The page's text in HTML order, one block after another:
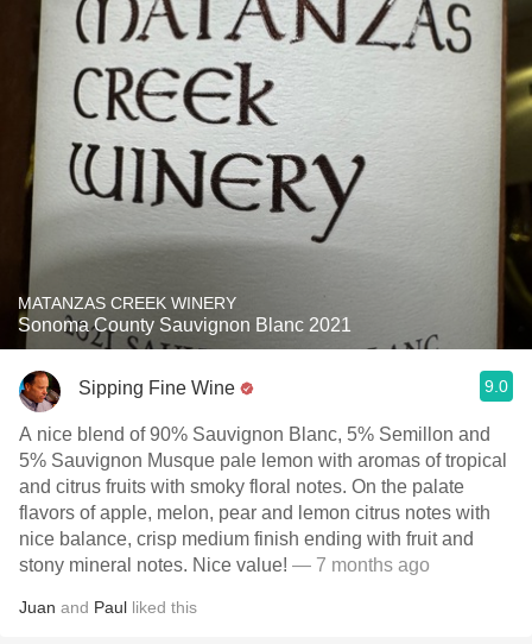
MATANZAS CREEK WINERY
Sonoma County Sauvignon Blanc 2021
Sipping Fine Wine 9.0
A nice blend of 90% Sauvignon Blanc, 5% Semillon and
5% Sauvignon Musque pale lemon with aromas of tropical
and citrus fruits with smoky floral notes. On the palate
flavors of apple, melon, pear and lemon citrus notes with
nice balance, crisp medium finish ending with fruit and
stony mineral notes. Nice value! — 7 months ago
Juan and Paul liked this